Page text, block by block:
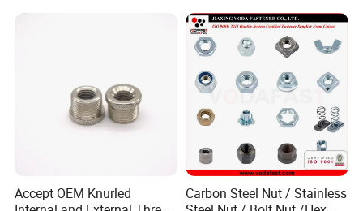
Accept OEM Knurled
Carbon Steel Nut / Stainless